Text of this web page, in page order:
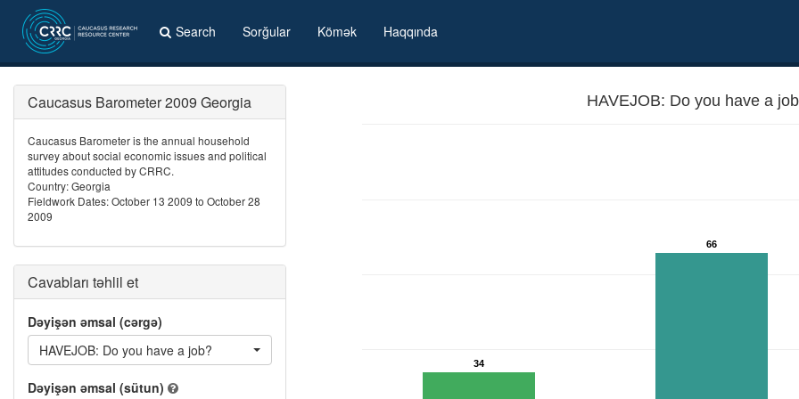
Search Sorğular Kömək Haqqında
HAVEJOB: Do you have a
34
66
Caucasus Barometer 2009 Georgia
Caucasus Barometer is the annual household
survey about social economic issues and political
attitudes conducted by CRRC.
Country: Georgia
Fieldwork Dates: October 13 2009 to October 28
2009
Cavabları təhlil et
Dəyişən əmsal (cərgə)
HAVEJOB: Do you have a job?
Dəyişən əmsal (sütun)